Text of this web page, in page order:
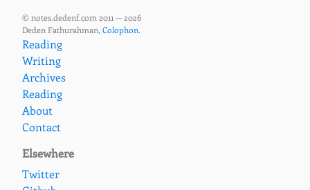
© notes.dedenf.com 2011 — 2026
Deden Fathurahman, Colophon.
Reading
Writing
Archives
Reading
About
Contact
Elsewhere
Twitter